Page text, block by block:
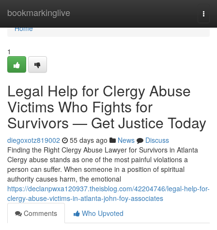
bookmarkinglive
Home
Home
1
Legal Help for Clergy Abuse
Victims Who Fights for
Survivors — Get Justice Today
diegoxotz819002 55 days ago News
Discuss
Finding the Right Clergy Abuse Lawyer for Survivors in Atlanta
Clergy abuse stands as one of the most painful violations a
person can suffer. When someone in a position of spiritual
authority causes harm, the emotional
https://declanpwxa120937.theisblog.com/42204746/legal-help-for-
clergy-abuse-victims-in-atlanta-john-foy-associates
Comments
Who Upvoted